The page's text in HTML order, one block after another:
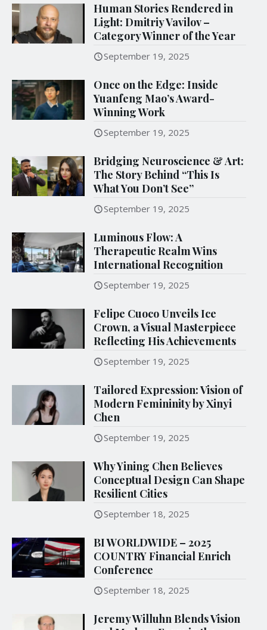
Human Stories Rendered in
Light: Dmitriy Vavilov –
Category Winner of the Year
September 19, 2025
Once on the Edge: Inside
Yuanfeng Mao’s Award-
Winning Work
September 19, 2025
Bridging Neuroscience & Art:
The Story Behind “This Is
What You Don’t See”
September 19, 2025
Luminous Flow: A
Therapeutic Realm Wins
International Recognition
September 19, 2025
Felipe Cuoco Unveils Ice
Crown, a Visual Masterpiece
Reflecting His Achievements
September 19, 2025
Tailored Expression: Vision of
Modern Femininity by Xinyi
Chen
September 19, 2025
Why Yining Chen Believes
Conceptual Design Can Shape
Resilient Cities
September 18, 2025
BI WORLDWIDE – 2025
COUNTRY Financial Enrich
Conference
September 18, 2025
Jeremy Willuhn Blends Vision